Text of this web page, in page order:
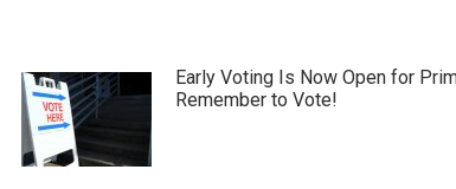
Early Voting Is Now Open for
Remember to Vote!